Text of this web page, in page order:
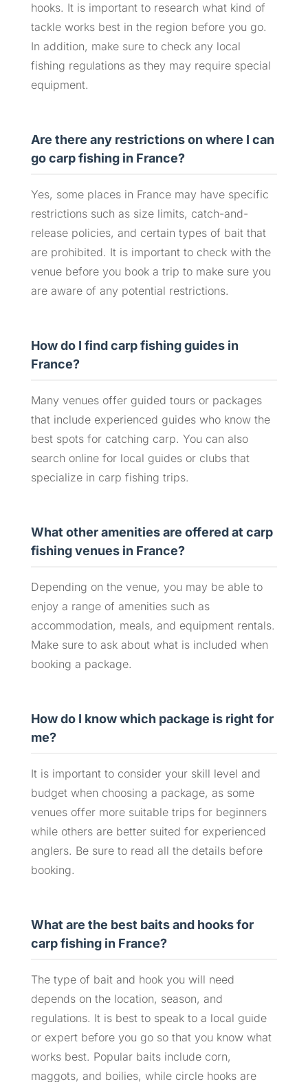
hooks. It is important to research what kind of
tackle works best in the region before you go.
In addition, make sure to check any local
fishing regulations as they may require special
equipment.
Are there any restrictions on where I can
go carp fishing in France?
Yes, some places in France may have specific
restrictions such as size limits, catch-and-
release policies, and certain types of bait that
are prohibited. It is important to check with the
venue before you book a trip to make sure you
are aware of any potential restrictions.
How do I find carp fishing guides in
France?
Many venues offer guided tours or packages
that include experienced guides who know the
best spots for catching carp. You can also
search online for local guides or clubs that
specialize in carp fishing trips.
What other amenities are offered at carp
fishing venues in France?
Depending on the venue, you may be able to
enjoy a range of amenities such as
accommodation, meals, and equipment rentals.
Make sure to ask about what is included when
booking a package.
How do I know which package is right for
me?
It is important to consider your skill level and
budget when choosing a package, as some
venues offer more suitable trips for beginners
while others are better suited for experienced
anglers. Be sure to read all the details before
booking.
What are the best baits and hooks for
carp fishing in France?
The type of bait and hook you will need
depends on the location, season, and
regulations. It is best to speak to a local guide
or expert before you go so that you know what
works best. Popular baits include corn,
maggots, and boilies, while circle hooks are